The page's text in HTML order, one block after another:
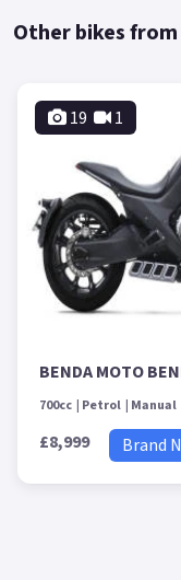
Other bikes
19 1
BENDA MOTO
700cc Petrol Manual
£8,999 Brand